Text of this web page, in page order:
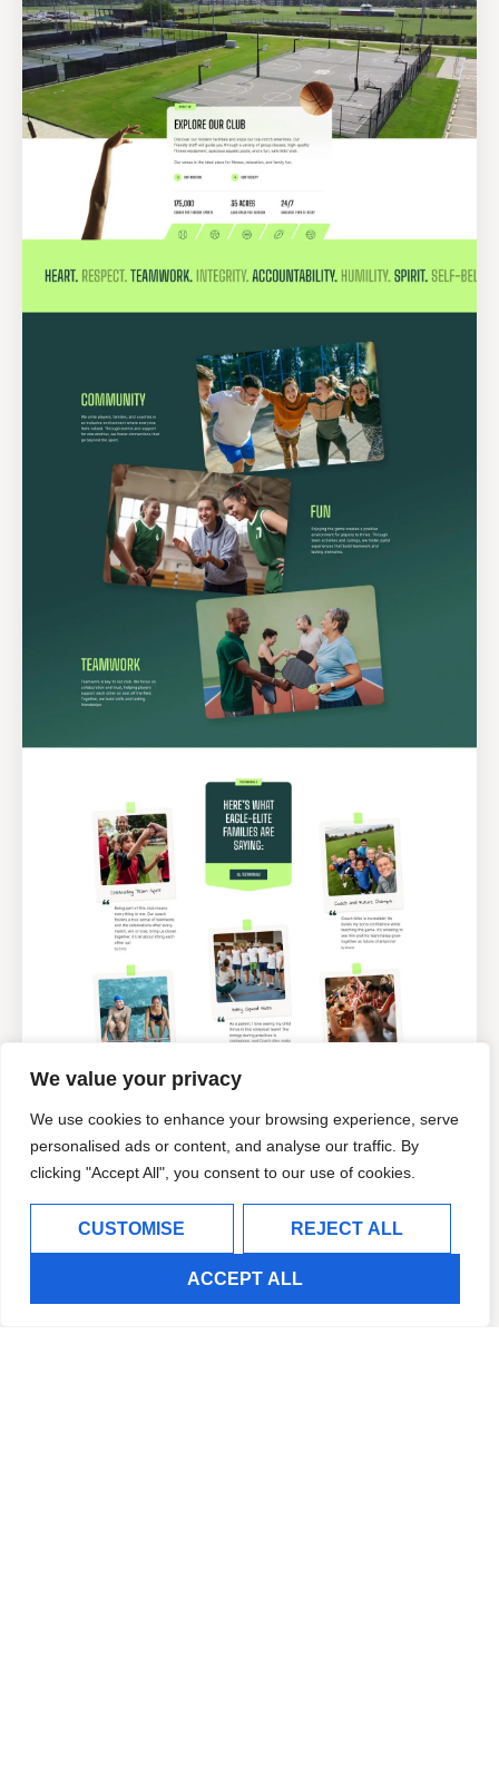
We value your privacy
We use cookies to enhance your browsing experience, serve
personalised ads or content, and analyse our traffic. By
clicking "Accept All", you consent to our use of cookies.
CUSTOMISE REJECT ALL
ACCEPT ALL